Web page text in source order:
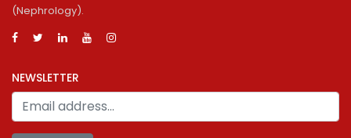
(Nephrology).
NEWSLETTER